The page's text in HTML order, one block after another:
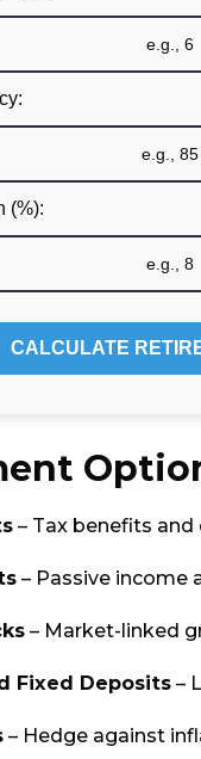
(%):
CALCULATE
– Tax benefits
– Passive income
– Market-linked
Fixed Deposits –
– Hedge against